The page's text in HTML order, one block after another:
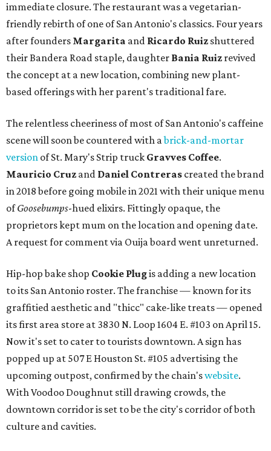
immediate closure. The restaurant was a vegetarian-
friendly rebirth of one of San Antonio's classics. Four years
after founders Margarita and Ricardo Ruiz shuttered
their Bandera Road staple, daughter Bania Ruiz revived
the concept at a new location, combining new plant-
based offerings with her parent's traditional fare.
The relentless cheeriness of most of San Antonio's caffeine
scene will soon be countered with abrick-and-mortar
version of St. Mary's Strip truck Gravves Coffee.
Mauricio Cruz and Daniel Contreras created the brand
in 2018 before going mobile in 2021 with their unique menu
ofGoosebumps-hued elixirs. Fittingly opaque, the
proprietors kept mum on the location and opening date.
A request for comment via Ouija board went unreturned.
Hip-hop bake shop Cookie Plugis adding a new location
to its San Antonio roster. The franchise — known for its
graffitied aesthetic and "thicc" cake-like treats — opened
its first area store at 3830 N. Loop 1604 E. #103 on April 15.
Now it's set to cater to tourists downtown. A sign has
popped up at 507 E Houston St. #105 advertising the
upcoming outpost, confirmed by the chain'swebsite.
With Voodoo Doughnut still drawing crowds, the
downtown corridor is set to be the city's corridor of both
culture and cavities.